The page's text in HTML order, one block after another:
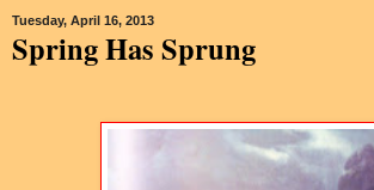
Tuesday, April 16, 2013
Spring Has Sprung